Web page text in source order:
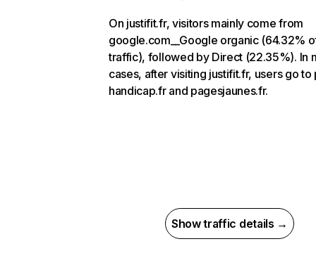
On justifit.fr, visitors mainly come from
google.com__Google organic (64.32%
traffic), followed by Direct (22.35%). In
cases, after visiting justifit.fr, users go to
handicap.fr and pagesjaunes.fr.
Show traffic details →